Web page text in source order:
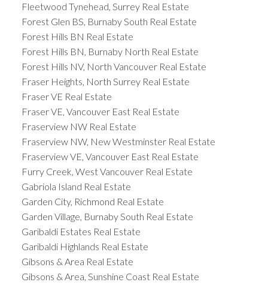
Fleetwood Tynehead, Surrey Real Estate
Forest Glen BS, Burnaby South Real Estate
Forest Hills BN Real Estate
Forest Hills BN, Burnaby North Real Estate
Forest Hills NV, North Vancouver Real Estate
Fraser Heights, North Surrey Real Estate
Fraser VE Real Estate
Fraser VE, Vancouver East Real Estate
Fraserview NW Real Estate
Fraserview NW, New Westminster Real Estate
Fraserview VE, Vancouver East Real Estate
Furry Creek, West Vancouver Real Estate
Gabriola Island Real Estate
Garden City, Richmond Real Estate
Garden Village, Burnaby South Real Estate
Garibaldi Estates Real Estate
Garibaldi Highlands Real Estate
Gibsons & Area Real Estate
Gibsons & Area, Sunshine Coast Real Estate